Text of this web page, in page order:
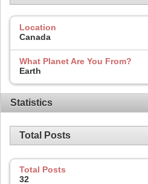
Location
Canada
What Planet Are You From?
Earth
Statistics
Total Posts
Total Posts
32